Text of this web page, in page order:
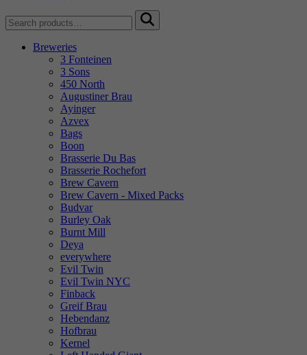
Search
for:
Breweries
3 Fonteinen
3 Sons
450 North
Augustiner Brau
Ayinger
Azvex
Bags
Boon
Brasserie Du Bas
Brasserie Rochefort
Brew Cavern
Brew Cavern - Mixed Packs
Budvar
Burley Oak
Burnt Mill
Deya
everywhere
Evil Twin
Evil Twin NYC
Finback
Greif Brau
Hebendanz
Hofbrau
Kernel